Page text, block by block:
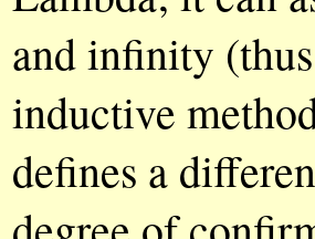
and infinity
inductive
defines a